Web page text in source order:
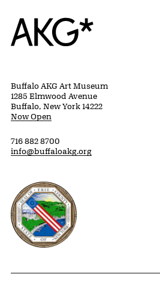
Home
Buffalo AKG Art Museum
1285 Elmwood Avenue
Buffalo, New York 14222
Now Open
716 882 8700
info@buffaloakg.org
Erie County, New York Website